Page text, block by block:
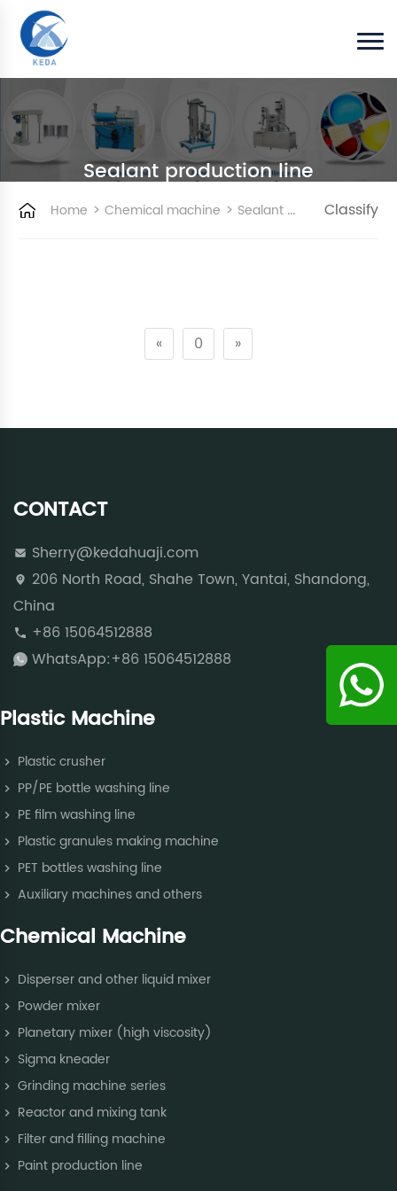
Sealant production line
Home > Chemical machine > Sealant production line Classify
« 0 »
CONTACT
Sherry@kedahuaji.com
206 North Road, Shahe Town, Yantai, Shandong,
China
+86 15064512888
WhatsApp:+86 15064512888
Plastic Machine
Plastic crusher
PP/PE bottle washing line
PE film washing line
Plastic granules making machine
PET bottles washing line
Auxiliary machines and others
Chemical Machine
Disperser and other liquid mixer
Powder mixer
Planetary mixer (high viscosity)
Sigma kneader
Grinding machine series
Reactor and mixing tank
Filter and filling machine
Paint production line